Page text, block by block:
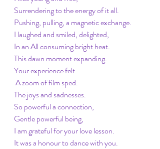
Surrendering to the energy of it all.
Pushing, pulling, a magnetic exchange.
I laughed and smiled, delighted,
In an All consuming bright heat.
This dawn moment expanding.
Your experience felt
A zoom of film sped.
The joys and sadnesses.
So powerful a connection,
Gentle powerful being,
I am grateful for your love lesson.
It was a honour to dance with you.